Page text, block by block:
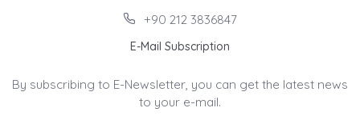
+90 212 3836847
E-Mail Subscription
By subscribing to E-Newsletter, you can get the latest news
to your e-mail.